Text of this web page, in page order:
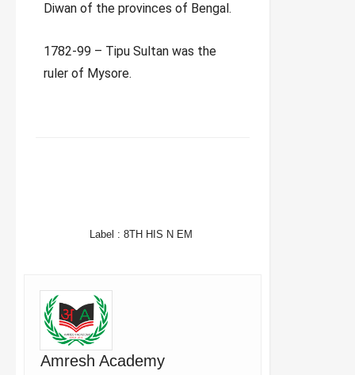
Diwan of the provinces of Bengal.
1782-99 – Tipu Sultan was the
ruler of Mysore.
Label : 8TH HIS N EM
Amresh Academy